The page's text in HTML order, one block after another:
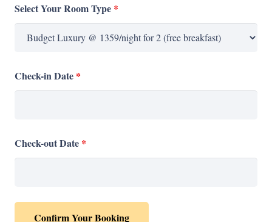
Select Your Room Type *
Check-in Date *
Check-out Date *